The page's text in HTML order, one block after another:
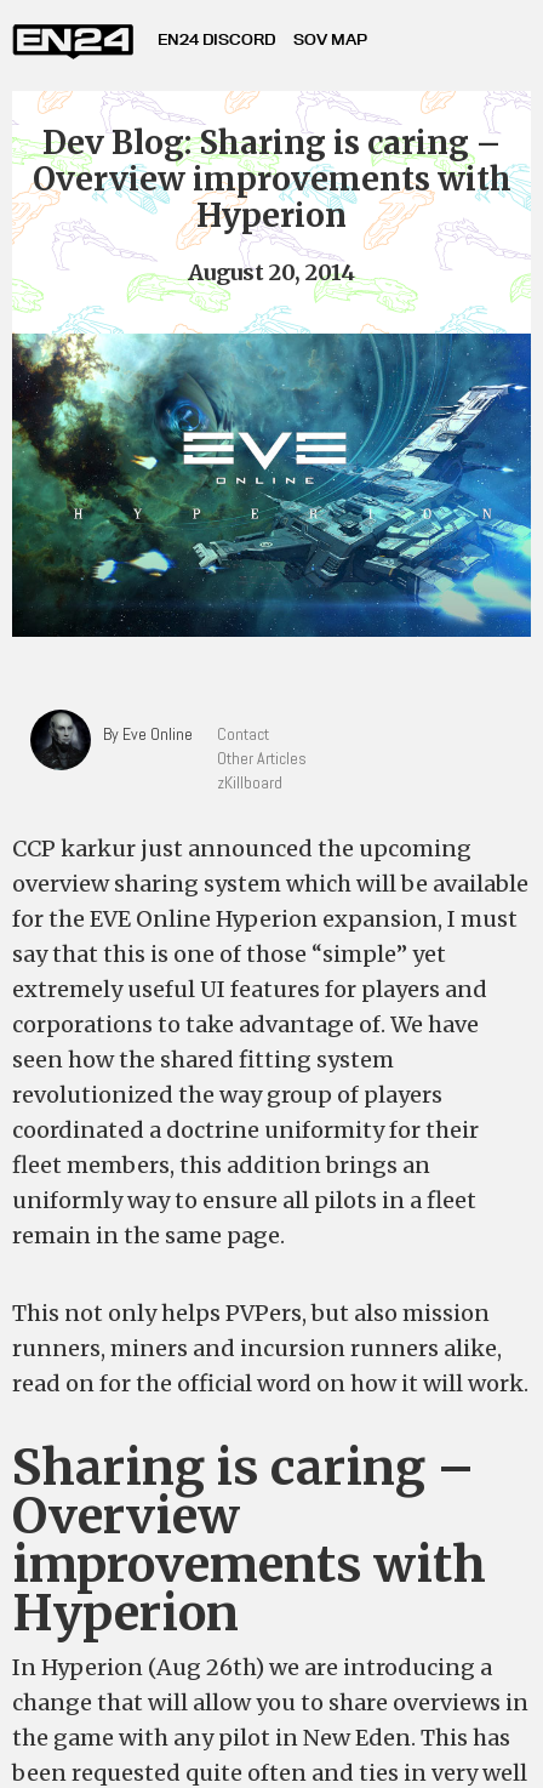
EN24 DISCORD SOV MAP
Dev Blog: Sharing is caring –
Overview improvements with
Hyperion
August 20, 2014
By Eve Online
Contact
Other Articles
zKillboard
CCP karkur just announced the upcoming
overview sharing system which will be available
for the EVE Online Hyperion expansion, I must
say that this is one of those “simple” yet
extremely useful UI features for players and
corporations to take advantage of. We have
seen how the shared fitting system
revolutionized the way group of players
coordinated a doctrine uniformity for their
fleet members, this addition brings an
uniformly way to ensure all pilots in a fleet
remain in the same page.
This not only helps PVPers, but also mission
runners, miners and incursion runners alike,
read on for the official word on how it will work.
Sharing is caring –
Overview
improvements with
Hyperion
In Hyperion (Aug 26th) we are introducing a
change that will allow you to share overviews in
the game with any pilot in New Eden. This has
been requested quite often and ties in very well